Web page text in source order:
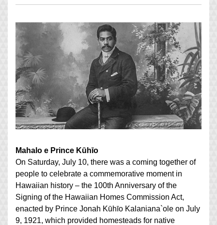
Mahalo e Prince Kūhīo
On Saturday, July 10, there was a coming together of
people to celebrate a commemorative moment in
Hawaiian history – the 100th Anniversary of the
Signing of the Hawaiian Homes Commission Act,
enacted by Prince Jonah Kūhīo Kalaniana`ole on July
9, 1921, which provided homesteads for native